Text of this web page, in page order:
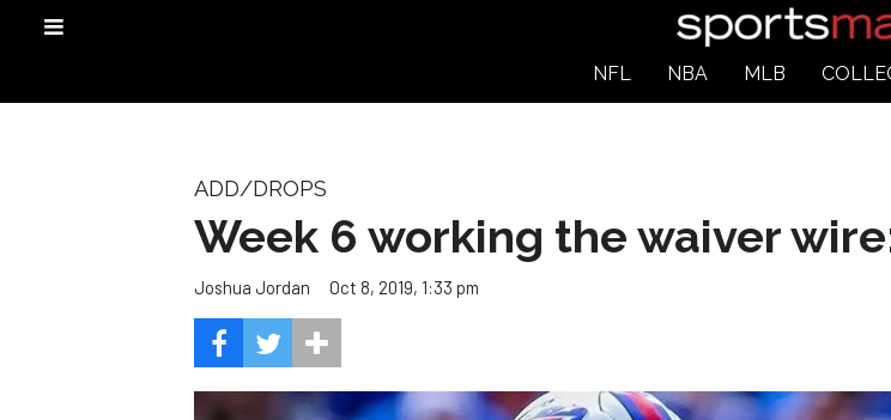
NFL NBA MLB
ADD/DROPS
Week 6 working the waiver
Joshua Jordan Oct 8, 2019, 1:33 pm